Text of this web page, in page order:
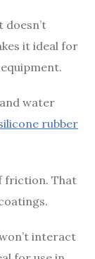
doesn’t
it ideal for
water
rubber
friction. That
interact